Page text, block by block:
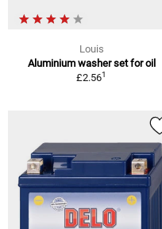
Louis
Aluminium washer set for oil
£2.561